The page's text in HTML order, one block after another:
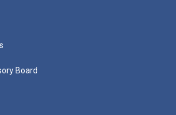
Board